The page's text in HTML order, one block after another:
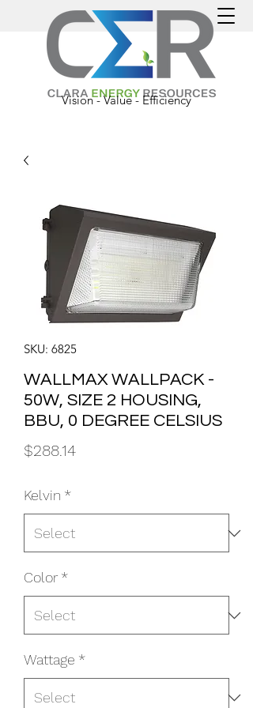
Vision - Value - Efficiency
SKU: 6825
WALLMAX WALLPACK -
50W, SIZE 2 HOUSING,
BBU, 0 DEGREE CELSIUS
$288.14Price
Kelvin *
Color *
Wattage *